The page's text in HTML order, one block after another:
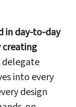
in day-to-day
into every
design